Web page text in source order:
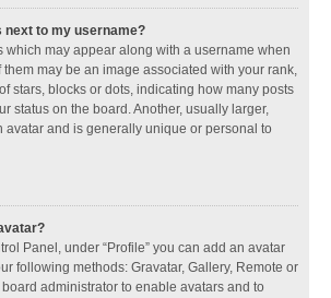
next to my username?
which may appear along with a username when
may be an image associated with your rank,
stars, blocks or dots, indicating how many posts
status on the board. Another, usually larger,
avatar and is generally unique or personal to
Panel, under “Profile” you can add an avatar
following methods: Gravatar, Gallery, Remote or
administrator to enable avatars and to